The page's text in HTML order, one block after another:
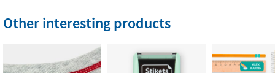
Other interesting products